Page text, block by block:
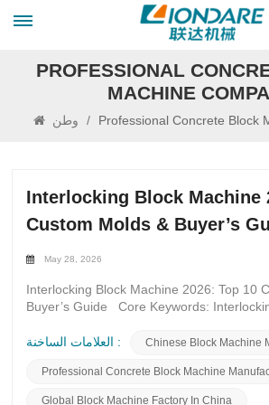
PROFESSIONAL
MACHINE
/ Professional Concrete Block
Interlocking Block Machine
Custom Molds & Buyer’s
May 28, 2026
Interlocking Block Machine 2026: Top 10
Buyer’s Guide Core Keywords:
mold types, high-durability block molds,
eco-friendly block molds, block mold
العلامات الساخنة : Chinese Block Machine
Professional Concrete Block Machine
Global Block Machine Factory In China